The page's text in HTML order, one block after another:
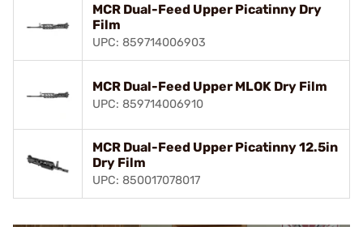
MCR Dual-Feed Upper Picatinny Dry
Film
UPC: 859714006903
MCR Dual-Feed Upper MLOK Dry Film
UPC: 859714006910
MCR Dual-Feed Upper Picatinny 12.5in
Dry Film
UPC: 850017078017